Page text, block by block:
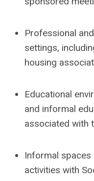
Professional
settings,
housing
Educational
and informal
associated with
Informal spaces
activities with